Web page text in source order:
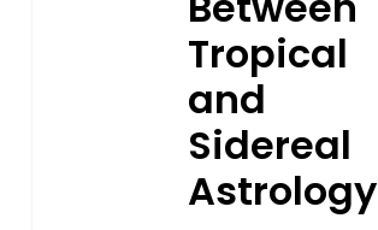
Tropical
and
Sidereal
Astrology